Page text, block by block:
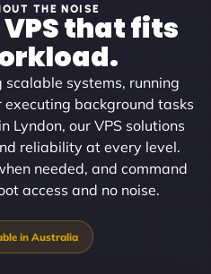
THE NOISE
that fits
scalable systems, running
executing background tasks
Lyndon, our VPS solutions
reliability at every level.
needed, and command
access and no noise.